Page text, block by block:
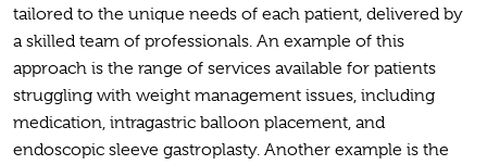
tailored to the unique needs of each patient, delivered by
a skilled team of professionals. An example of this
approach is the range of services available for patients
struggling with weight management issues, including
medication, intragastric balloon placement, and
endoscopic sleeve gastroplasty. Another example is the